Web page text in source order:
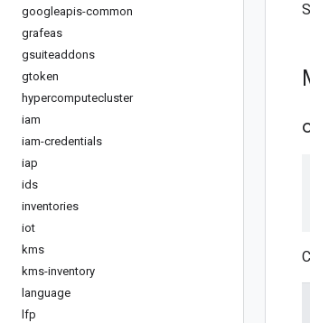
googleapis-common
grafeas
gsuiteaddons
gtoken
hypercomputecluster
iam
iam-credentials
iap
ids
inventories
iot
kms
kms-inventory
language
lfp